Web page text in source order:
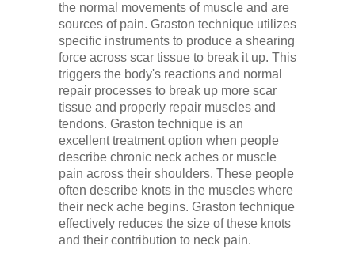
the normal movements of muscle and are
sources of pain. Graston technique utilizes
specific instruments to produce a shearing
force across scar tissue to break it up. This
triggers the body's reactions and normal
repair processes to break up more scar
tissue and properly repair muscles and
tendons. Graston technique is an
excellent treatment option when people
describe chronic neck aches or muscle
pain across their shoulders. These people
often describe knots in the muscles where
their neck ache begins. Graston technique
effectively reduces the size of these knots
and their contribution to neck pain.